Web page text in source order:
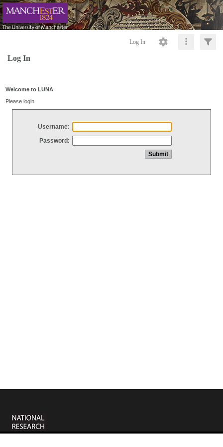
Log In
Log In
Welcome to LUNA
Please login
Username:
Password: